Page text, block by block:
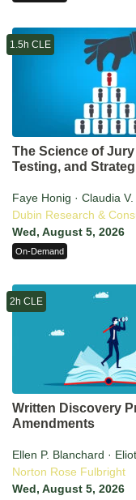
The Science of
Testing, and
Faye Honig · Claudia
Dubin Research &
Wed, August 5, 2026
1.5h CLE
On-Demand
Written Discovery
Amendments
Ellen P. Blanchard ·
Norton Rose Fulbright
Wed, August 5, 2026
2h CLE